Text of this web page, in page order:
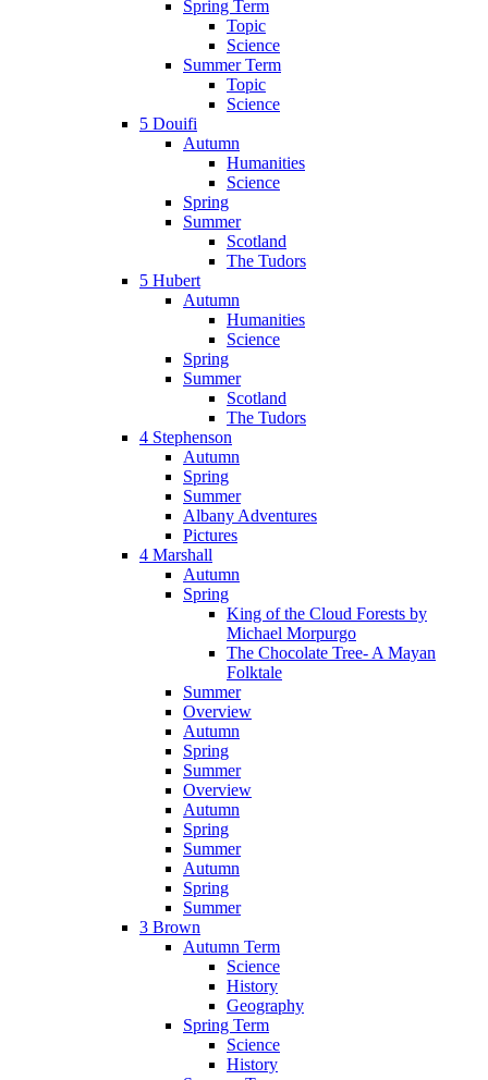
Spring Term
Topic
Science
Summer Term
Topic
Science
5 Douifi
Autumn
Humanities
Science
Spring
Summer
Scotland
The Tudors
5 Hubert
Autumn
Humanities
Science
Spring
Summer
Scotland
The Tudors
4 Stephenson
Autumn
Spring
Summer
Albany Adventures
Pictures
4 Marshall
Autumn
Spring
King of the Cloud Forests by
Michael Morpurgo
The Chocolate Tree- A Mayan
Folktale
Summer
Overview
Autumn
Spring
Summer
Overview
Autumn
Spring
Summer
Autumn
Spring
Summer
3 Brown
Autumn Term
Science
History
Geography
Spring Term
Science
History